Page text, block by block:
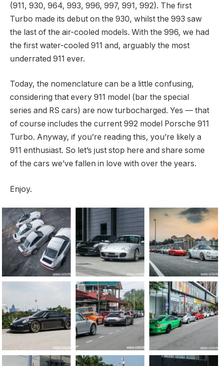
(911, 930, 964, 993, 996, 997, 991, 992). The first
Turbo made its debut on the 930, whilst the 993 saw
the last of the air-cooled models. With the 996, we had
the first water-cooled 911 and, arguably the most
underrated 911 ever.
Today, the nomenclature can be a little confusing,
considering that every 911 model (bar the special
series and RS cars) are now turbocharged. Yes — that
of course includes the current 992 model Porsche 911
Turbo. Anyway, if you’re reading this, you’re likely a
911 enthusiast. So let’s just stop here and share some
of the cars we’ve fallen in love with over the years.
Enjoy.